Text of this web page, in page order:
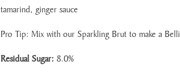
tamarind, ginger sauce
Pro Tip: Mix with our Sparkling Brut to make a
Residual Sugar: 8.0%